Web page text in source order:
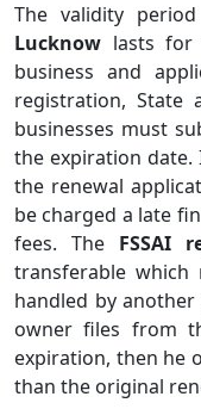
The validity
Lucknow lasts
business and
registration, State
businesses must
the expiration
the renewal
be charged a late
fees. The FSSAI
transferable
handled by
owner files from
expiration, then he
than the original